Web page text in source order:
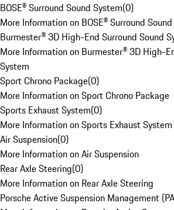
BOSE® Surround Sound System(0)
More Information on BOSE® Surround
Burmester® 3D High-End Surround Sound
More Information on Burmester® 3D High-
System
Sport Chrono Package(0)
More Information on Sport Chrono Package
Sports Exhaust System(0)
More Information on Sports Exhaust System
Air Suspension(0)
More Information on Air Suspension
Rear Axle Steering(0)
More Information on Rear Axle Steering
Porsche Active Suspension Management